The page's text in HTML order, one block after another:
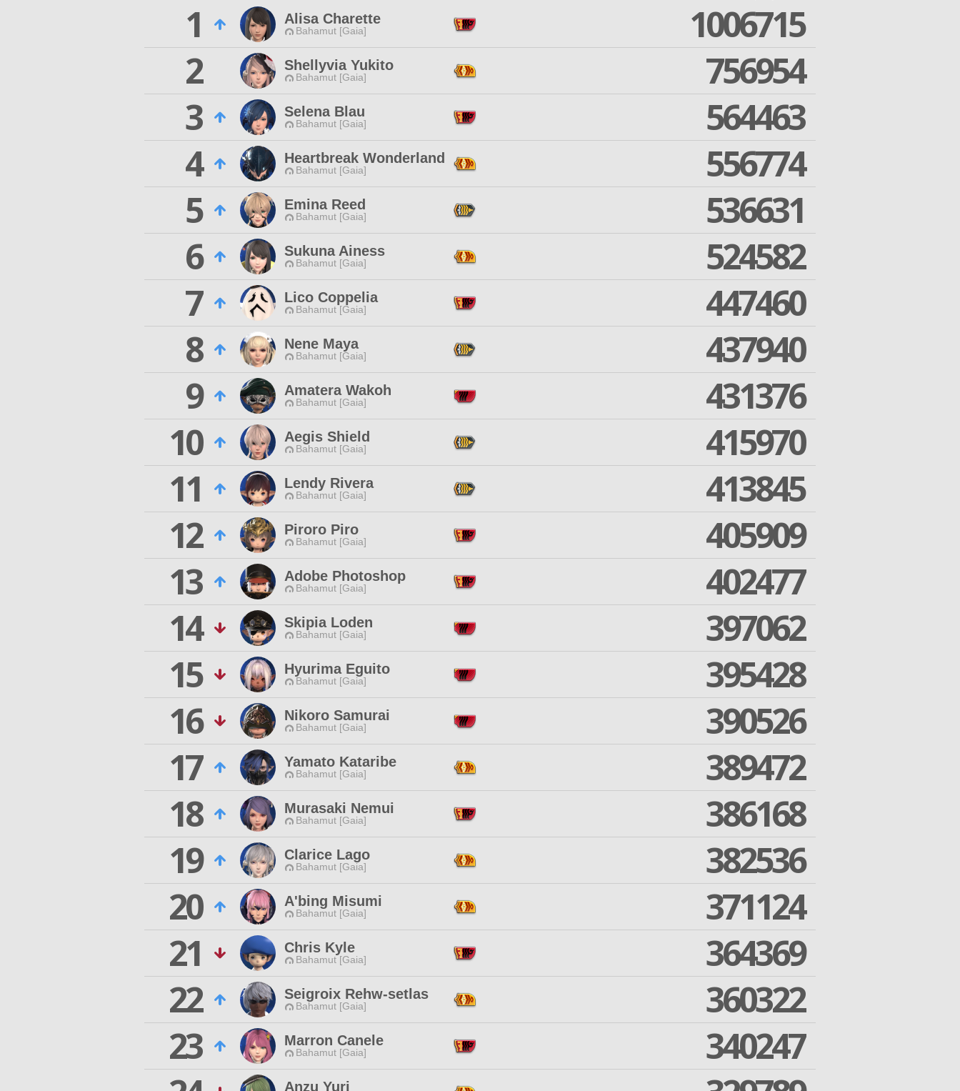
1 Alisa Charette
Bahamut [Gaia]
1006715
2
Shellyvia Yukito
Bahamut [Gaia]
756954
3
Selena Blau
Bahamut [Gaia]
564463
4
Heartbreak Wonderland
Bahamut [Gaia]
556774
5
Emina Reed
Bahamut [Gaia]
536631
6
Sukuna Ainess
Bahamut [Gaia]
524582
7
Lico Coppelia
Bahamut [Gaia]
447460
8
Nene Maya
Bahamut [Gaia]
437940
9
Amatera Wakoh
Bahamut [Gaia]
431376
10
Aegis Shield
Bahamut [Gaia]
415970
11
Lendy Rivera
Bahamut [Gaia]
413845
12
Piroro Piro
Bahamut [Gaia]
405909
13
Adobe Photoshop
Bahamut [Gaia]
402477
14
Skipia Loden
Bahamut [Gaia]
397062
15
Hyurima Eguito
Bahamut [Gaia]
395428
16
Nikoro Samurai
Bahamut [Gaia]
390526
17
Yamato Kataribe
Bahamut [Gaia]
389472
18
Murasaki Nemui
Bahamut [Gaia]
386168
19
Clarice Lago
Bahamut [Gaia]
382536
20
A'bing Misumi
Bahamut [Gaia]
371124
21
Chris Kyle
Bahamut [Gaia]
364369
22
Seigroix Rehw-setlas
Bahamut [Gaia]
360322
23
Marron Canele
Bahamut [Gaia]
340247
Anzu Yuri